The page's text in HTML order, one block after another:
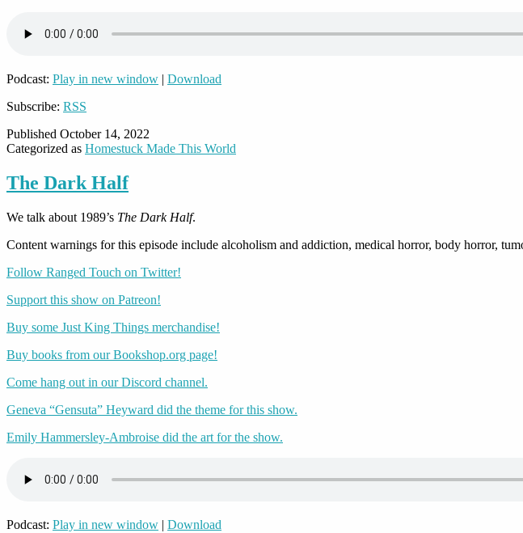
Podcast: Play in new window | Download
Subscribe: RSS
Published October 14, 2022
Categorized as Homestuck Made This World
The Dark Half
We talk about 1989’s The Dark Half.
Content warnings for this episode include alcoholism and addiction, medical horror, body horror,
Follow Ranged Touch on Twitter!
Support this show on Patreon!
Buy some Just King Things merchandise!
Buy books from our Bookshop.org page!
Come hang out in our Discord channel.
Geneva “Gensuta” Heyward did the theme for this show.
Emily Hammersley-Ambroise did the art for the show.
Podcast: Play in new window | Download